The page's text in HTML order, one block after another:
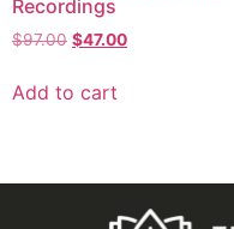
Recordings
$97.00 $47.00
Add to cart